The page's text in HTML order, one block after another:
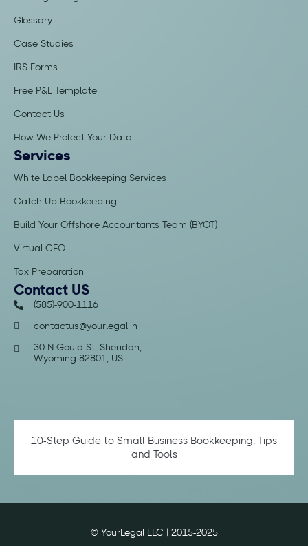
Glossary
Case Studies
IRS Forms
Free P&L Template
Contact Us
How We Protect Your Data
Services
White Label Bookkeeping Services
Catch-Up Bookkeeping
Build Your Offshore Accountants Team (BYOT)
Virtual CFO
Tax Preparation
Contact US
(585)-900-1116
contactus@yourlegal.in
30 N Gould St, Sheridan,
Wyoming 82801, US
10-Step Guide to Small Business Bookkeeping: Tips
and Tools
© YourLegal LLC | 2015-2025